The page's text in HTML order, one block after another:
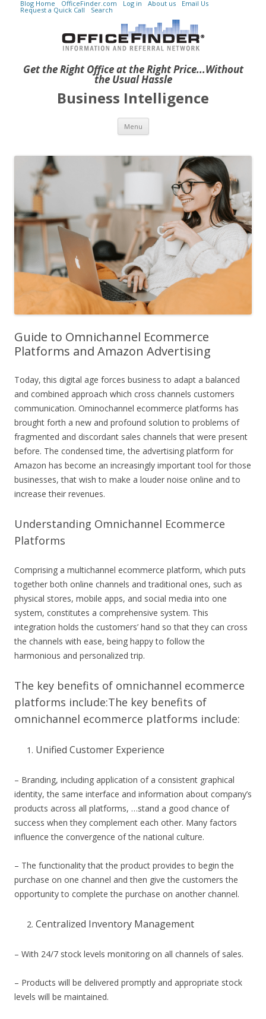
Get the Right Office at the Right Price...Without
the Usual Hassle
Blog Home OfficeFinder.com Log in About us Email Us
Request a Quick Call Search
Business Intelligence
Menu Skip to content
Guide to Omnichannel Ecommerce
Platforms and Amazon Advertising
Today, this digital age forces business to adapt a balanced
and combined approach which cross channels customers
communication. Ominochannel ecommerce platforms has
brought forth a new and profound solution to problems of
fragmented and discordant sales channels that were present
before. The condensed time, the advertising platform for
Amazon has become an increasingly important tool for those
businesses, that wish to make a louder noise online and to
increase their revenues.
Understanding Omnichannel Ecommerce
Platforms
Comprising a multichannel ecommerce platform, which puts
together both online channels and traditional ones, such as
physical stores, mobile apps, and social media into one
system, constitutes a comprehensive system. This
integration holds the customers’ hand so that they can cross
the channels with ease, being happy to follow the
harmonious and personalized trip.
The key benefits of omnichannel ecommerce
platforms include:The key benefits of
omnichannel ecommerce platforms include:
Unified Customer Experience
– Branding, including application of a consistent graphical
identity, the same interface and information about company’s
products across all platforms, …stand a good chance of
success when they complement each other. Many factors
influence the convergence of the national culture.
– The functionality that the product provides to begin the
purchase on one channel and then give the customers the
opportunity to complete the purchase on another channel.
Centralized Inventory Management
– With 24/7 stock levels monitoring on all channels of sales.
– Products will be delivered promptly and appropriate stock
levels will be maintained.